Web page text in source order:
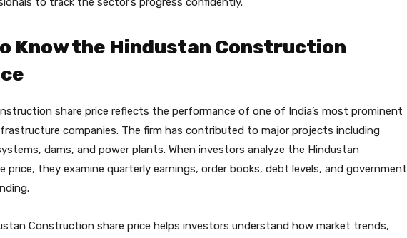
Know the Hindustan Construction
share price reflects the performance of one of India’s most prominent
companies. The firm has contributed to major projects including
dams, and power plants. When investors analyze the Hindustan
price, they examine quarterly earnings, order books, debt levels, and government
Construction share price helps investors understand how market trends,